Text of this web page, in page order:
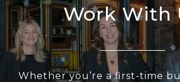
Work With
Whether you’re a first-time